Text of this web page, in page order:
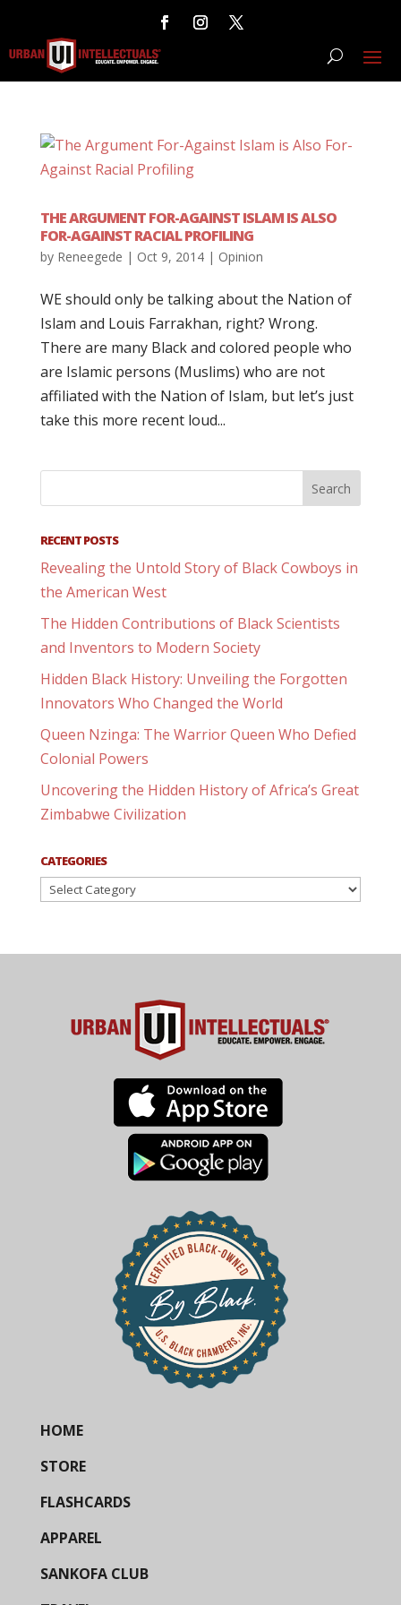
THE ARGUMENT FOR-AGAINST ISLAM IS ALSO
FOR-AGAINST RACIAL PROFILING
by Reneegede | Oct 9, 2014| Opinion
WE should only be talking about the Nation of
Islam and Louis Farrakhan, right? Wrong.
There are many Black and colored people who
are Islamic persons (Muslims) who are not
affiliated with the Nation of Islam, but let’s just
take this more recent loud...
RECENT POSTS
Revealing the Untold Story of Black Cowboys in
the American West
The Hidden Contributions of Black Scientists
and Inventors to Modern Society
Hidden Black History: Unveiling the Forgotten
Innovators Who Changed the World
Queen Nzinga: The Warrior Queen Who Defied
Colonial Powers
Uncovering the Hidden History of Africa’s Great
Zimbabwe Civilization
CATEGORIES
Categories
HOME
STORE
FLASHCARDS
APPAREL
SANKOFA CLUB